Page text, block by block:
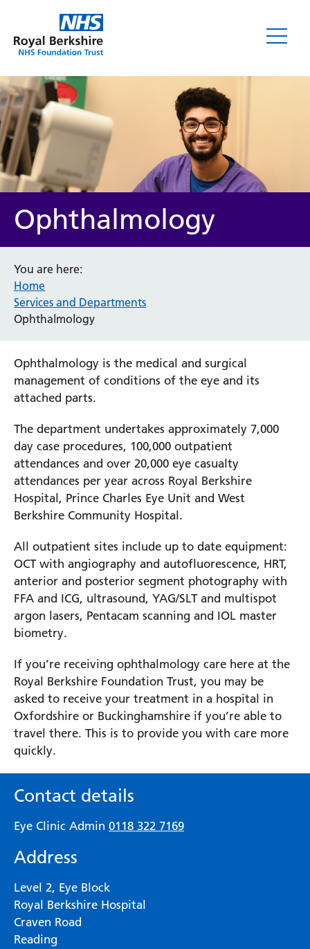
Contact details
Eye Clinic Admin 0118 322 7169
Address
Level 2, Eye Block
Royal Berkshire Hospital
Craven Road
Reading
Ophthalmology
You are here:
Home
Services and Departments
Ophthalmology
Ophthalmology is the medical and surgical
management of conditions of the eye and its
attached parts.
The department undertakes approximately 7,000
day case procedures, 100,000 outpatient
attendances and over 20,000 eye casualty
attendances per year across Royal Berkshire
Hospital, Prince Charles Eye Unit and West
Berkshire Community Hospital.
All outpatient sites include up to date equipment:
OCT with angiography and autofluorescence, HRT,
anterior and posterior segment photography with
FFA and ICG, ultrasound, YAG/SLT and multispot
argon lasers, Pentacam scanning and IOL master
biometry.
If you’re receiving ophthalmology care here at the
Royal Berkshire Foundation Trust, you may be
asked to receive your treatment in a hospital in
Oxfordshire or Buckinghamshire if you’re able to
travel there. This is to provide you with care more
quickly.